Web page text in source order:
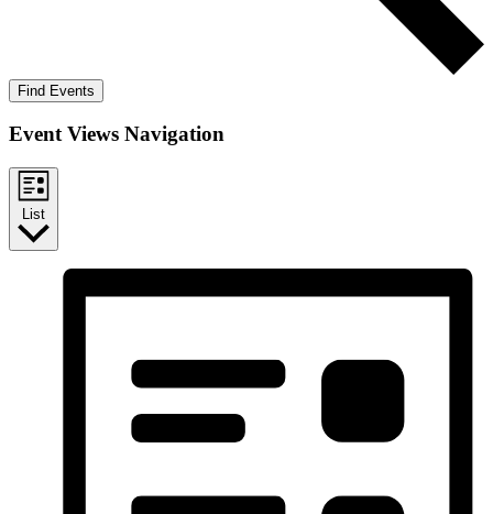
Find Events
Event Views Navigation
List